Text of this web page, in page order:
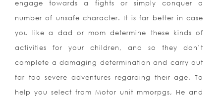
engage towards a fights or simply conquer a
number of unsafe character. It is far better in case
you like a dad or mom determine these kinds of
activities for your children, and so they don’t
complete a damaging determination and carry out
far too severe adventures regarding their age. To
help you select from Motor unit mmorpgs, He and